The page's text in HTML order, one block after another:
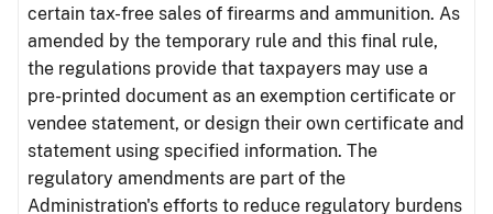
certain tax-free sales of firearms and ammunition. As
amended by the temporary rule and this final rule,
the regulations provide that taxpayers may use a
pre-printed document as an exemption certificate or
vendee statement, or design their own certificate and
statement using specified information. The
regulatory amendments are part of the
Administration's efforts to reduce regulatory burdens